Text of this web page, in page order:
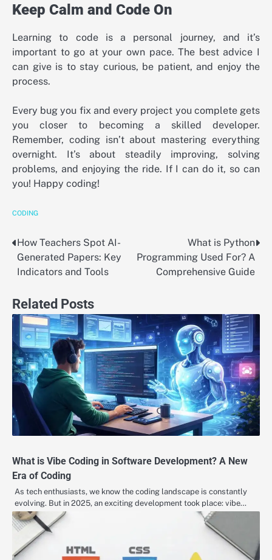
Keep Calm and Code On
Learning to code is a personal journey, and it’s
important to go at your own pace. The best advice I
can give is to stay curious, be patient, and enjoy the
process.
Every bug you fix and every project you complete gets
you closer to becoming a skilled developer.
Remember, coding isn’t about mastering everything
overnight. It’s about steadily improving, solving
problems, and enjoying the ride. If I can do it, so can
you! Happy coding!
CODING
Post
navigation
How Teachers Spot AI-
Generated Papers: Key
Indicators and Tools
What is Python
Programming Used For? A
Comprehensive Guide
Related Posts
What is Vibe Coding in Software Development? A New
Era of Coding
As tech enthusiasts, we know the coding landscape is constantly
evolving. But in 2025, an exciting development took place: vibe…